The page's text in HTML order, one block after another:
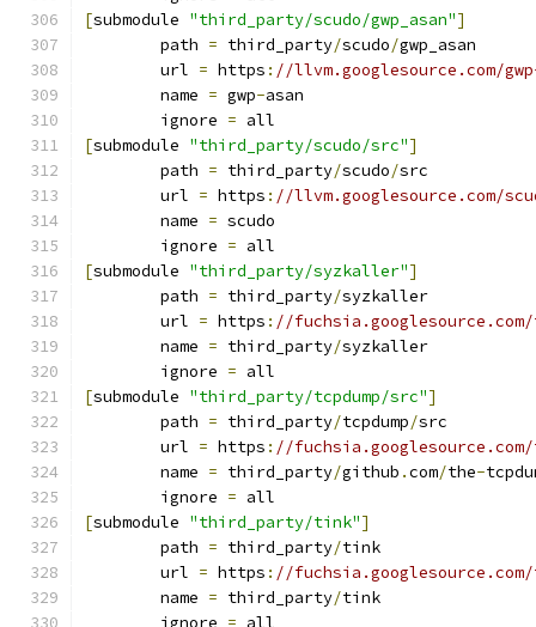
[submodule "third_party/scudo/gwp_asan"]
	path
= third_party/scudo/gwp_asan
	url
= https : //llvm.googlesource.com/
	name
= gwp-asan
	ignore
= all
[submodule "third_party/scudo/src"]
	path
= third_party/scudo/src
	url
= https : //llvm.googlesource.com/
	name
= scudo
	ignore
= all
[submodule "third_party/syzkaller"]
	path
= third_party/syzkaller
	url
= https : //
	name
= third_party/syzkaller
	ignore
= all
[submodule "third_party/tcpdump/src"]
	path
= third_party/tcpdump/src
	url
= https : //
	name
= third_party/github .com/the-
	ignore
= all
[submodule "third_party/tink"]
	path
= third_party/tink
	url
= https : //
	name
= third_party/tink
	ignore
= all